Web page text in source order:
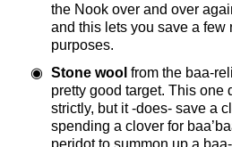
the Nook over and over
and this lets you save a few
purposes.
Stone wool from the baa-
pretty good target. This one
strictly, but it -does- save a
spending a clover for
peridot to summon up a